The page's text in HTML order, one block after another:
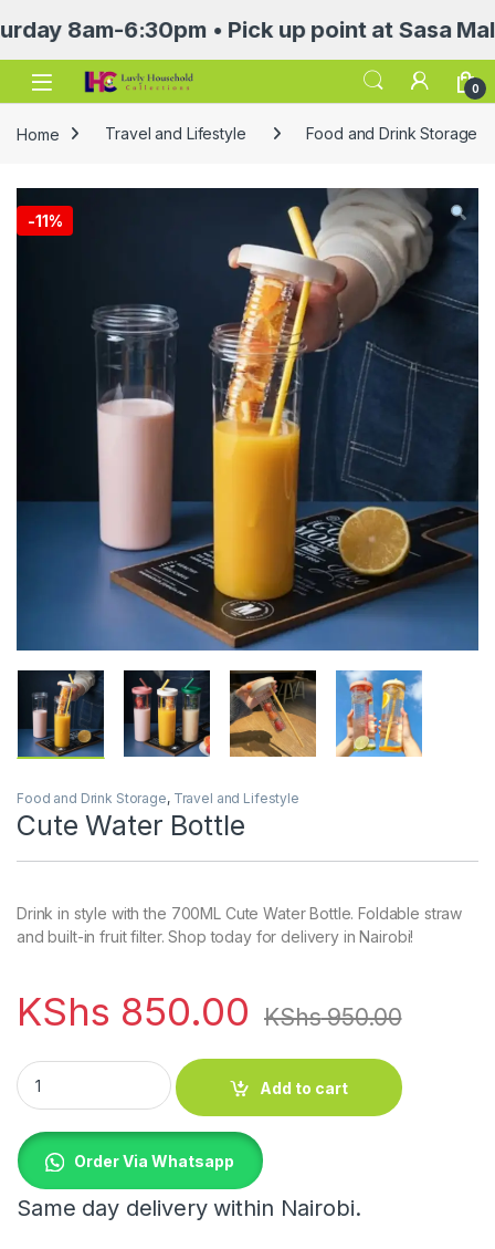
8am-6:30pm • Pick up point at Sasa Mall
Open 0
Home Travel and Lifestyle Food and Drink Storage
-11%
Food and Drink Storage, Travel and Lifestyle
Cute Water Bottle
Drink in style with the 700ML Cute Water Bottle. Foldable straw
and built-in fruit filter. Shop today for delivery in Nairobi!
KShs 850.00 KShs950.00
Cute Water Bottle quantity
Add to cart
Order Via Whatsapp
Same day delivery within Nairobi.